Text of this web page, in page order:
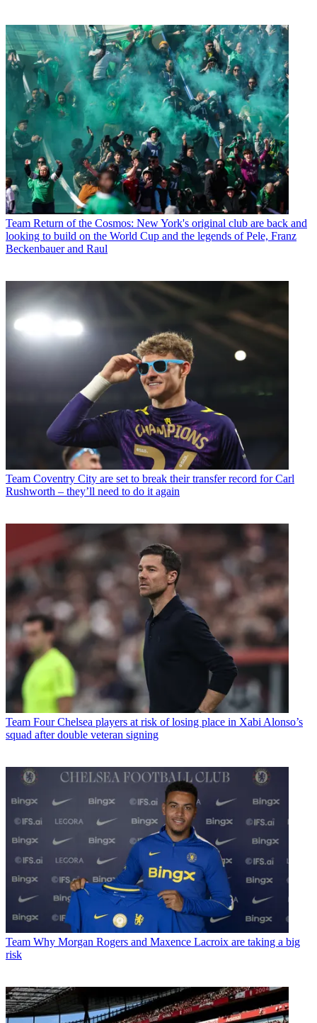
Team Return of the Cosmos: New York's original club are back and
looking to build on the World Cup and the legends of Pele, Franz
Beckenbauer and Raul
Team Coventry City are set to break their transfer record for Carl
Rushworth – they’ll need to do it again
Team Four Chelsea players at risk of losing place in Xabi Alonso’s
squad after double veteran signing
Team Why Morgan Rogers and Maxence Lacroix are taking a big
risk